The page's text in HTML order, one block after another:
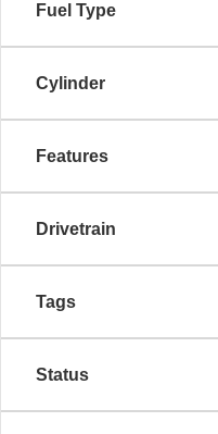
Fuel Type
Cylinder
Features
Drivetrain
Tags
Status